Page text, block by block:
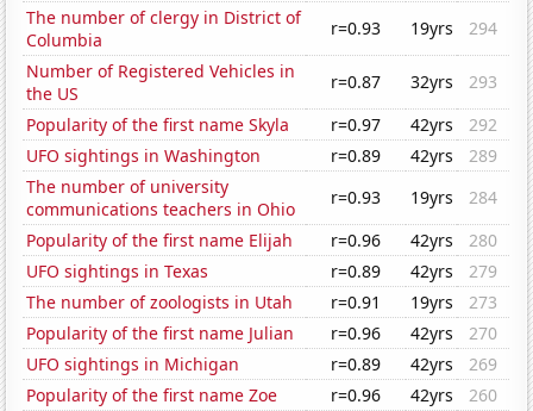
The number of clergy in District of
Columbia
r=0.93 19yrs
294
Number of Registered Vehicles in
the US
r=0.87 32yrs
293
Popularity of the first name Skyla
r=0.97 42yrs
292
UFO sightings in Washington
r=0.89 42yrs
289
The number of university
communications teachers in Ohio
r=0.93 19yrs
284
Popularity of the first name Elijah
r=0.96 42yrs
280
UFO sightings in Texas
r=0.89 42yrs
279
The number of zoologists in Utah
r=0.91 19yrs
273
Popularity of the first name Julian
r=0.96 42yrs
270
UFO sightings in Michigan
r=0.89 42yrs
269
Popularity of the first name Zoe
r=0.96 42yrs
260